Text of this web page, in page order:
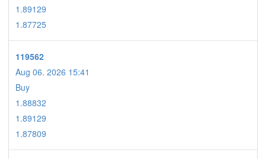
1.89129
1.87725
119562
Aug 06. 2026 15:41
Buy
1.88832
1.89129
1.87809